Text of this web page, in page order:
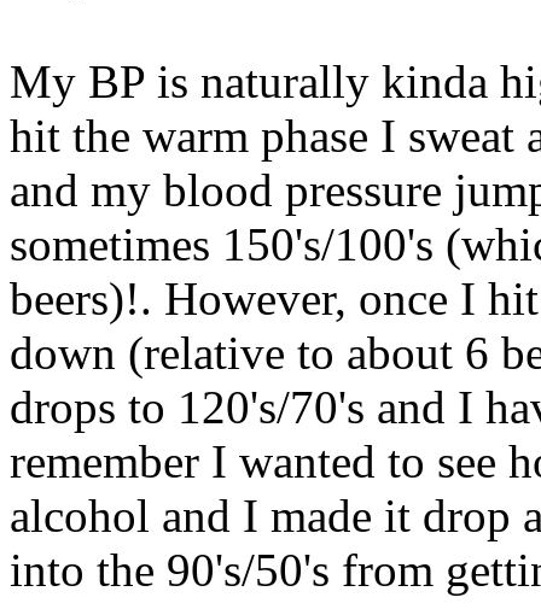
My BP is naturally kinda
hit the warm phase I
and my blood pressure
sometimes 150's/100's
beers)!. However, once I
down (relative to about 6
drops to 120's/70's and I
remember I wanted to see
alcohol and I made it drop
into the 90's/50's from